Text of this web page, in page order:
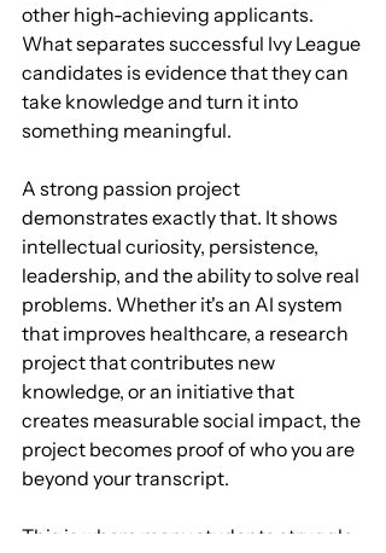
other high-achieving applicants.
What separates successful Ivy League
candidates is evidence that they can
take knowledge and turn it into
something meaningful.
A strong passion project
demonstrates exactly that. It shows
intellectual curiosity, persistence,
leadership, and the ability to solve real
problems. Whether it's an AI system
that improves healthcare, a research
project that contributes new
knowledge, or an initiative that
creates measurable social impact, the
project becomes proof of who you are
beyond your transcript.
This is where many students struggle.